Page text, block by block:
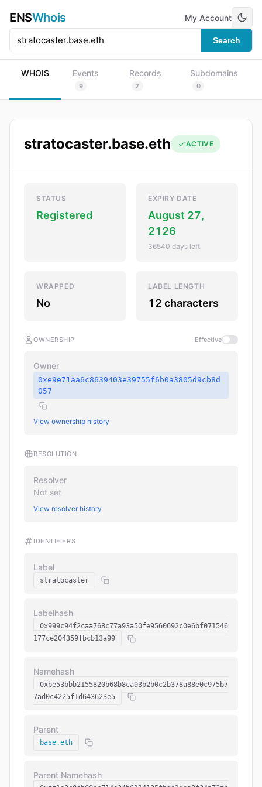
ENSWhois
Search
My Account
WHOIS Events
9
Records
2
Subdomains
0
stratocaster.base.eth ACTIVE
STATUS
Registered
EXPIRY DATE
August 27,
2126
36540 days left
WRAPPED
No
LABEL LENGTH
12 characters
OWNERSHIP Effective
Owner
0xe9e71aa6c8639403e39755f6b0a3805d9cb8d
057
View ownership history
RESOLUTION
Resolver
Not set
View resolver history
IDENTIFIERS
Label
stratocaster
Labelhash
0x999c94f2caa768c77a93a50fe9560692c0e6bf071546
177ce204359fbcb13a99
Namehash
0xbe53bbb2155820b68b8ca93b2b0c2b378a88e0c975b7
7ad0c4225f1d643623e5
Parent
base.eth
Parent Namehash